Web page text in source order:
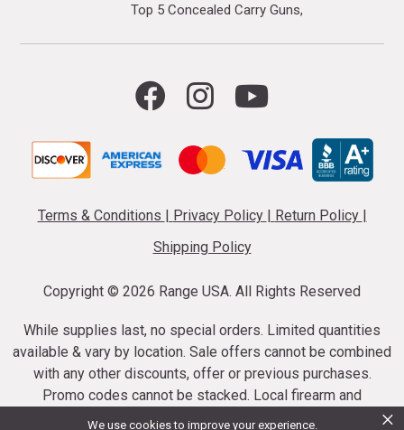
We use cookies to improve your experience. ×
Top 5 Concealed Carry Guns
Terms & Conditions | Privacy Policy | Return Policy |
Shipping Policy
Copyright © 2026 Range USA. All Rights Reserved
While supplies last, no special orders. Limited quantities
available & vary by location. Sale offers cannot be combined
with any other discounts, offer or previous purchases.
Promo codes cannot be stacked. Local firearm and
ammunition taxes may apply. Sale offer end dates vary.